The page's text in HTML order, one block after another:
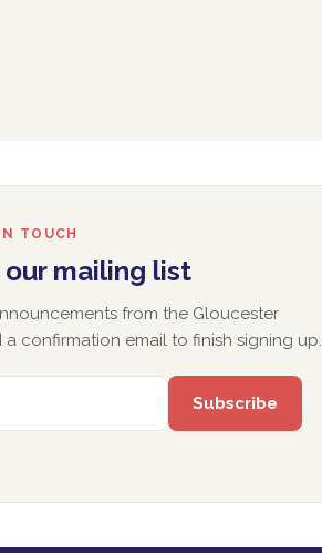
TOUCH
mailing list
from the Gloucester
a confirmation email to finish signing up.